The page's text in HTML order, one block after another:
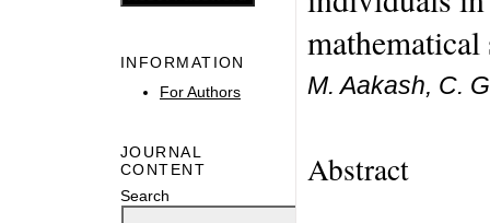
INFORMATION
For Authors
JOURNAL
CONTENT
Search
M. Aakash, C.
Abstract